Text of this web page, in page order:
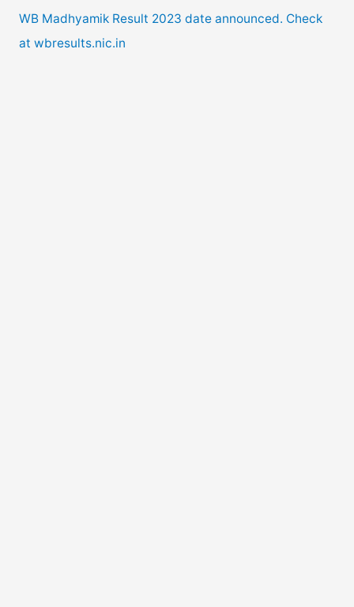
WB Madhyamik Result 2023 date announced. Check
at wbresults.nic.in